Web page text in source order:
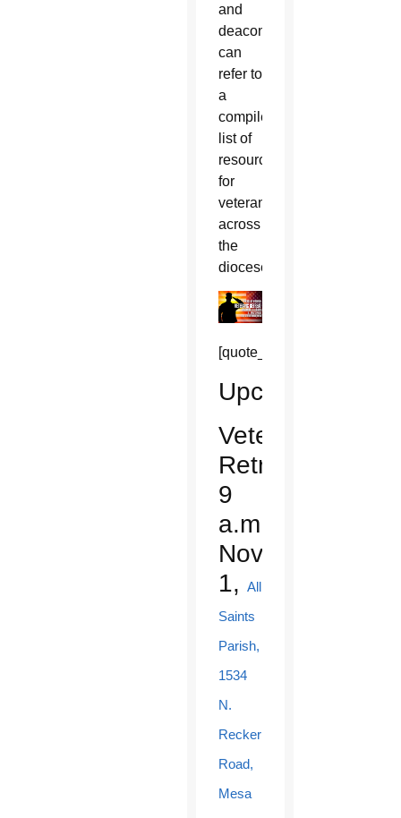
and
deacons
can
refer to
a
compiled
list of
resources
for
veterans
across
the
diocese.
[quote_box_center]
Upcoming
Veterans
Retreat:
9
a.m.,
Nov.
1, All
Saints
Parish,
1534
N.
Recker
Road,
Mesa